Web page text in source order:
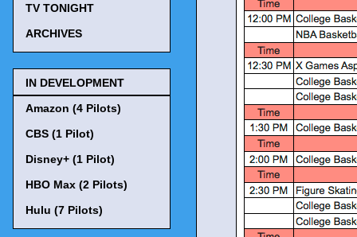
TV TONIGHT
ARCHIVES
IN DEVELOPMENT
Amazon (4 Pilots)
CBS (1 Pilot)
Disney+ (1 Pilot)
HBO Max (2 Pilots)
Hulu (7 Pilots)